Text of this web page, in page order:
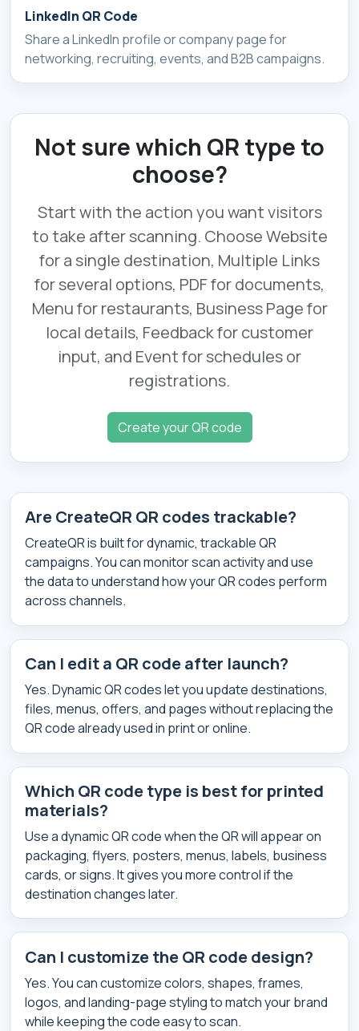
LinkedIn QR Code
Share a LinkedIn profile or company page for
networking, recruiting, events, and B2B campaigns.
Not sure which QR type to
choose?
Start with the action you want visitors
to take after scanning. Choose Website
for a single destination, Multiple Links
for several options, PDF for documents,
Menu for restaurants, Business Page for
local details, Feedback for customer
input, and Event for schedules or
registrations.
Create your QR code
Are CreateQR QR codes trackable?
CreateQR is built for dynamic, trackable QR
campaigns. You can monitor scan activity and use
the data to understand how your QR codes perform
across channels.
Can I edit a QR code after launch?
Yes. Dynamic QR codes let you update destinations,
files, menus, offers, and pages without replacing the
QR code already used in print or online.
Which QR code type is best for printed
materials?
Use a dynamic QR code when the QR will appear on
packaging, flyers, posters, menus, labels, business
cards, or signs. It gives you more control if the
destination changes later.
Can I customize the QR code design?
Yes. You can customize colors, shapes, frames,
logos, and landing-page styling to match your brand
while keeping the code easy to scan.